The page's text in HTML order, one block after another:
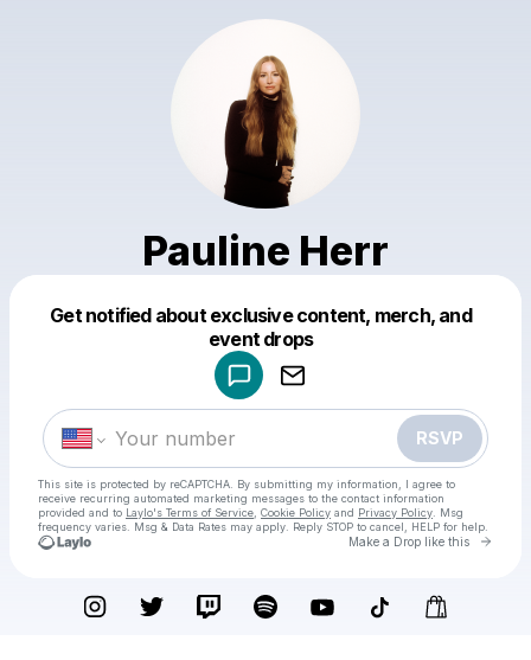
Pauline Herr
Get notified about exclusive content, merch, and
event drops
RSVP
This site is protected by reCAPTCHA. By submitting my information, I agree to
receive recurring automated marketing messages to the contact information
provided and to Laylo's Terms of Service Cookie Policy and Privacy Policy . Msg
frequency varies. Msg & Data Rates may apply. Reply STOP to cancel, HELP for help.
Make a Drop like this Go
Make a drop like this